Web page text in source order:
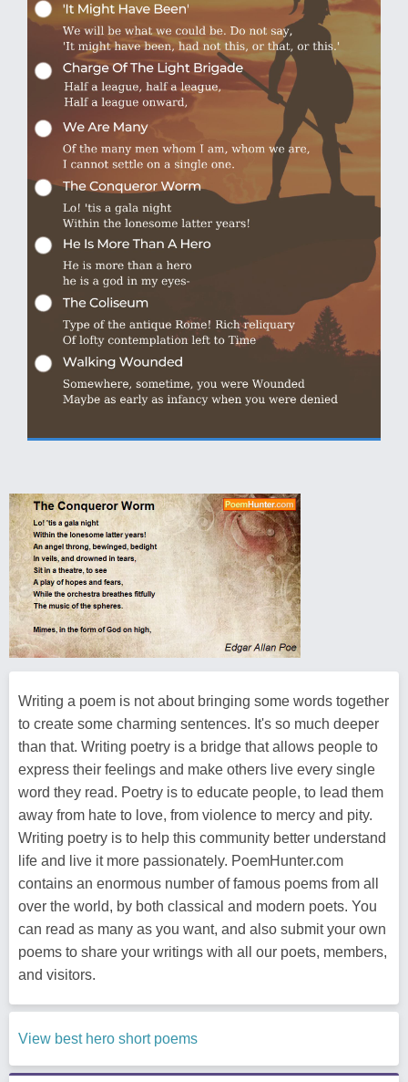
Writing a poem is not about bringing some words together
to create some charming sentences. It's so much deeper
than that. Writing poetry is a bridge that allows people to
express their feelings and make others live every single
word they read. Poetry is to educate people, to lead them
away from hate to love, from violence to mercy and pity.
Writing poetry is to help this community better understand
life and live it more passionately. PoemHunter.com
contains an enormous number of famous poems from all
over the world, by both classical and modern poets. You
can read as many as you want, and also submit your own
poems to share your writings with all our poets, members,
and visitors.
View best hero short poems